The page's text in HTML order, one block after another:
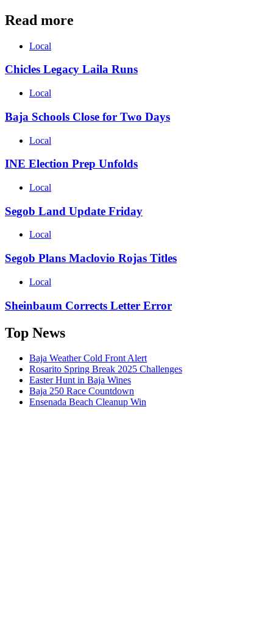
Read more
Local
Chicles Legacy Laila Runs
Local
Baja Schools Close for Two Days
Local
INE Election Prep Unfolds
Local
Segob Land Update Friday
Local
Segob Plans Maclovio Rojas Titles
Local
Sheinbaum Corrects Letter Error
Top News
Baja Weather Cold Front Alert
Rosarito Spring Break 2025 Challenges
Easter Hunt in Baja Wines
Baja 250 Race Countdown
Ensenada Beach Cleanup Win